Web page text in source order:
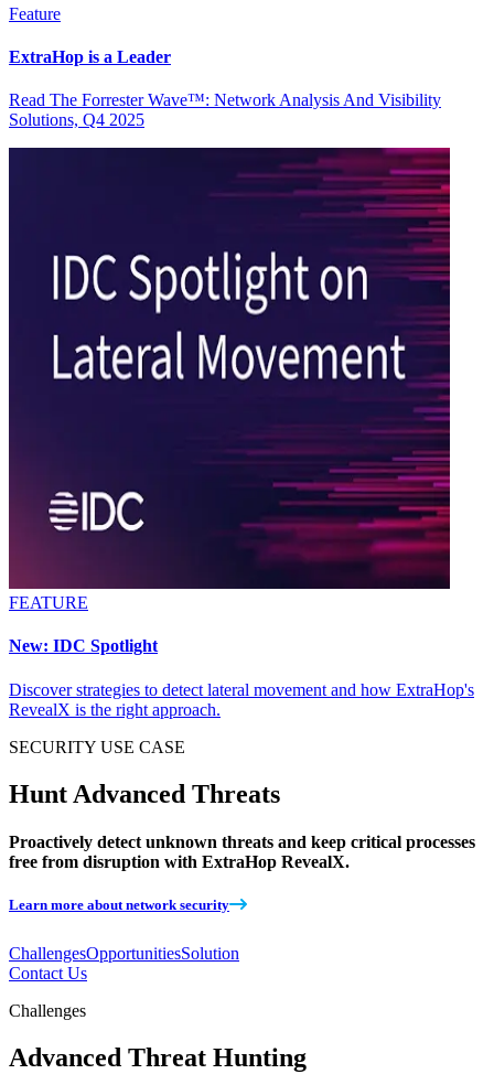
Feature
ExtraHop is a Leader
Read The Forrester Wave™: Network Analysis And Visibility
Solutions, Q4 2025
FEATURE
New: IDC Spotlight
Discover strategies to detect lateral movement and how ExtraHop's
RevealX is the right approach.
SECURITY USE CASE
Hunt Advanced Threats
Proactively detect unknown threats and keep critical processes
free from disruption with ExtraHop RevealX.
Learn more about network security
ChallengesOpportunitiesSolution
Contact Us
Challenges
Advanced Threat Hunting